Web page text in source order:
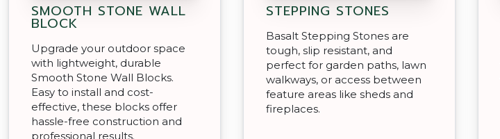
SMOOTH STONE WALL
BLOCK
Upgrade your outdoor space
with lightweight, durable
Smooth Stone Wall Blocks.
Easy to install and cost-
effective, these blocks offer
hassle-free construction and
professional results.
STEPPING STONES
Basalt Stepping Stones are
tough, slip resistant, and
perfect for garden paths, lawn
walkways, or access between
feature areas like sheds and
fireplaces.